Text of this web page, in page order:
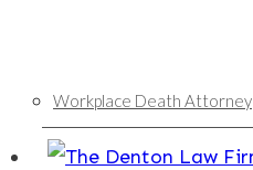
Workplace Death Attorney